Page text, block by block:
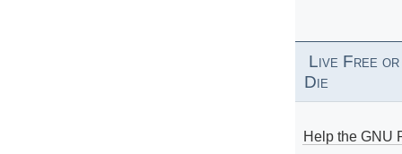
Live Free or
Die
Help the GNU